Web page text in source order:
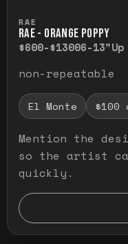
RAE
RAE - ORANGE POPPY
$600-$13006-13"
non-repeatable
El Monte $100
Mention the
so the artist
quickly.